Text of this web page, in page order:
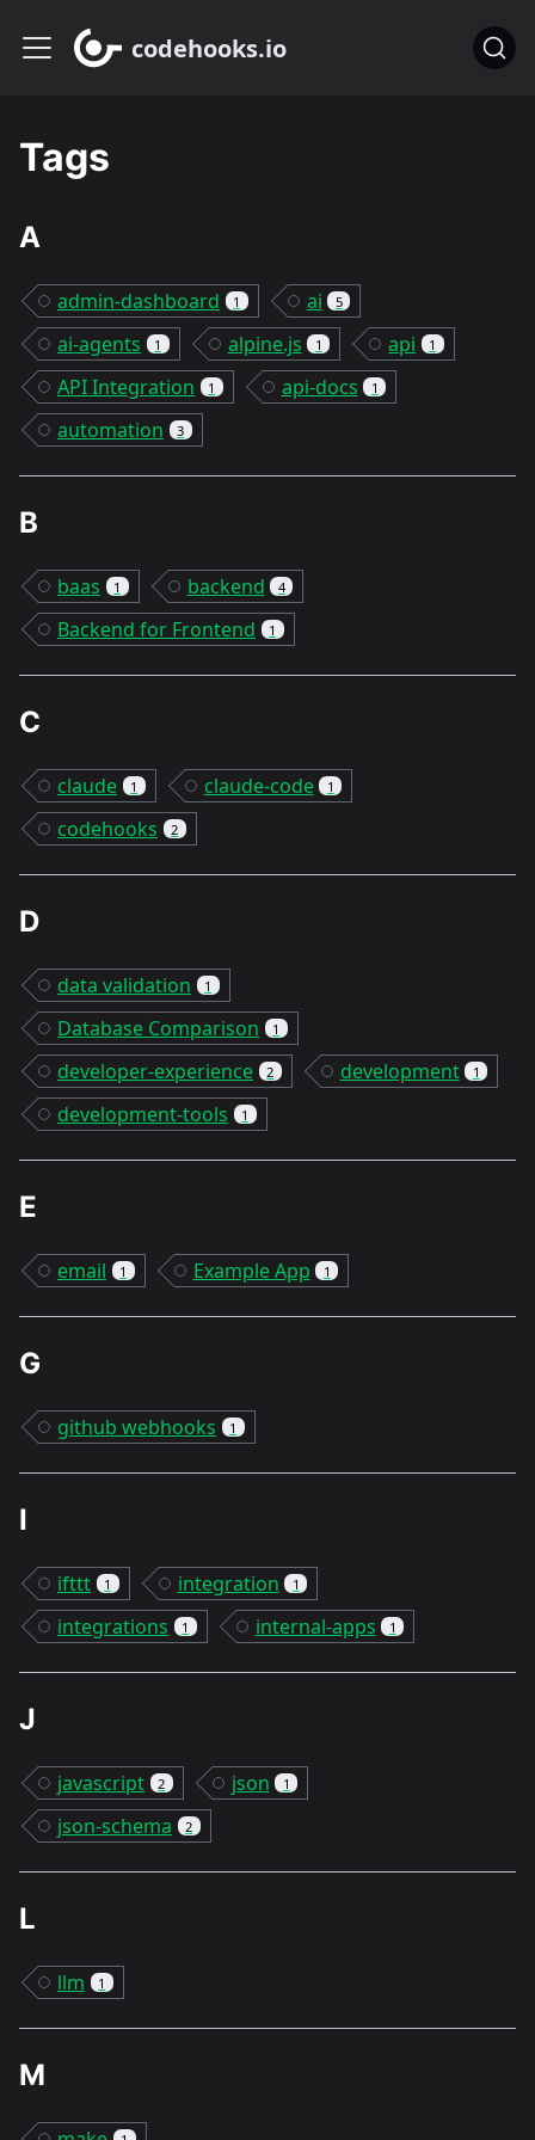
codehooks.io
Tags
A
admin-dashboard 1 ai 5
ai-agents 1 alpine.js 1 api 1
API Integration 1 api-docs 1
automation 3
B
baas 1 backend 4
Backend for Frontend 1
C
claude 1 claude-code 1
codehooks 2
D
data validation 1
Database Comparison 1
developer-experience 2 development 1
development-tools 1
E
email 1 Example App 1
G
github webhooks 1
I
ifttt 1 integration 1
integrations 1 internal-apps 1
J
javascript 2 json 1
json-schema 2
L
llm 1
M